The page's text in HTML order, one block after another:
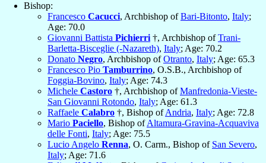
Bishop:
Francesco Cacucci, Archbishop ofBari-Bitonto, Italy;
Age: 70.0
Giovanni Battista Pichierri †, Archbishop ofTrani-
Barletta-Bisceglie (-Nazareth), Italy; Age: 70.2
Donato Negro, Archbishop ofOtranto, Italy; Age: 65.3
Francesco Pio Tamburrino, O.S.B., Archbishop of
Foggia-Bovino, Italy; Age: 74.3
Michele Castoro †, Archbishop ofManfredonia-Vieste-
San Giovanni Rotondo, Italy; Age: 61.3
Raffaele Calabro †, Bishop ofAndria, Italy; Age: 72.8
Mario Paciello, Bishop ofAltamura-Gravina-Acquaviva
delle Fonti, Italy; Age: 75.5
Lucio Angelo Renna, O. Carm., Bishop of San Severo,
Italy; Age: 71.6